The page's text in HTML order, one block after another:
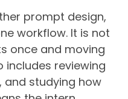
prompt design,
workflow. It is not
once and moving
includes reviewing
and studying how